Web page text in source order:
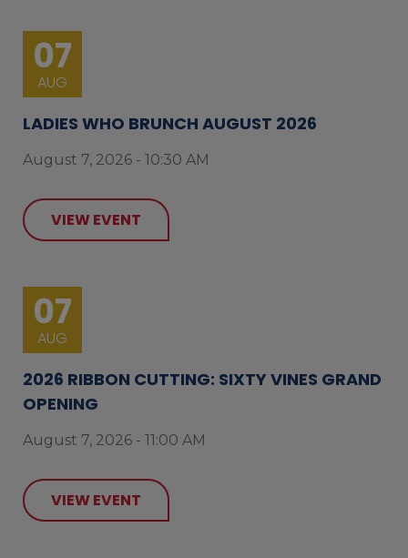
07
AUG
LADIES WHO BRUNCH AUGUST 2026
August 7, 2026 - 10:30 AM
VIEW EVENT
07
AUG
2026 RIBBON CUTTING: SIXTY VINES GRAND
OPENING
August 7, 2026 - 11:00 AM
VIEW EVENT